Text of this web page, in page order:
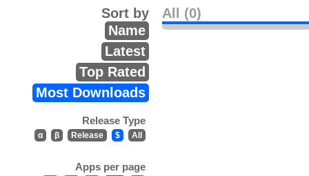
All (0)
Sort by
Name
Latest
Top Rated
Most Downloads
Release Type
α β Release $ All
Apps per page